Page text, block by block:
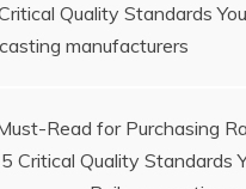
Quality Standards
manufacturers
Read for Purchasing
Critical Quality Standards